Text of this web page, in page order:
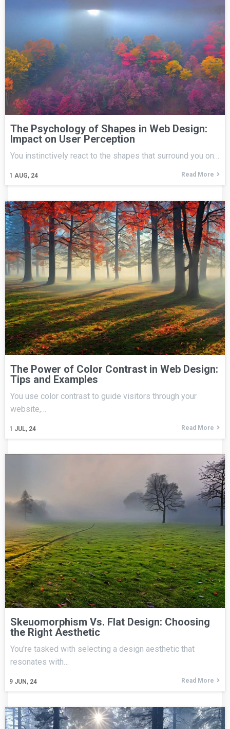
The Psychology of Shapes in Web Design:
Impact on User Perception
1 AUG, 24
You instinctively react to the shapes that surround you on…
Read More
The Power of Color Contrast in Web Design:
Tips and Examples
1 JUL, 24
You use color contrast to guide visitors through your
website,…
Read More
Skeuomorphism Vs. Flat Design: Choosing
the Right Aesthetic
9 JUN, 24
You're tasked with selecting a design aesthetic that
resonates with…
Read More